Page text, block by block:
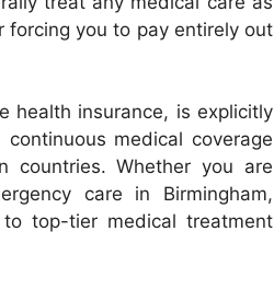
you to pay entirely out
health insurance, is explicitly
medical coverage
countries. Whether you are
care in Birmingham,
top-tier medical treatment